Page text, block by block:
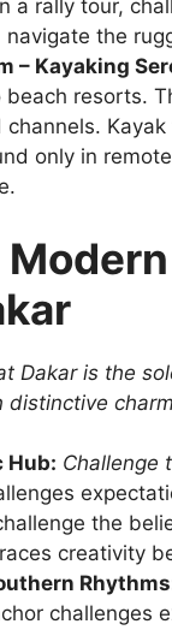
a rally tour,
the
– Kayaking
beach resorts.
channels.
only in
Dakar is the
Hub: Challenge
the
creativity
challenges